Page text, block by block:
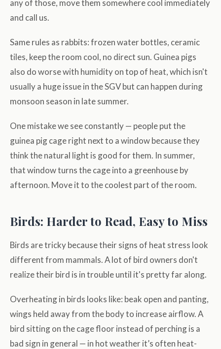
any of those, move them somewhere cool immediately
and call us.
Same rules as rabbits: frozen water bottles, ceramic
tiles, keep the room cool, no direct sun. Guinea pigs
also do worse with humidity on top of heat, which isn't
usually a huge issue in the SGV but can happen during
monsoon season in late summer.
One mistake we see constantly — people put the
guinea pig cage right next to a window because they
think the natural light is good for them. In summer,
that window turns the cage into a greenhouse by
afternoon. Move it to the coolest part of the room.
Birds: Harder to Read, Easy to Miss
Birds are tricky because their signs of heat stress look
different from mammals. A lot of bird owners don't
realize their bird is in trouble until it's pretty far along.
Overheating in birds looks like: beak open and panting,
wings held away from the body to increase airflow. A
bird sitting on the cage floor instead of perching is a
bad sign in general — in hot weather it’s often heat-